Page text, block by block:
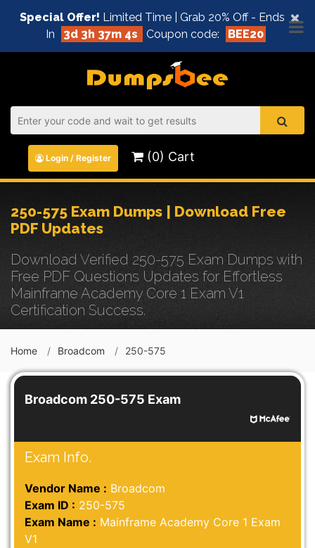
×
Special Offer! Limited Time | Grab 20% Off - Ends
In
3d 3h 37m 4s Coupon code: BEE20
Login / Register (0) Cart
250-575 Exam Dumps | Download Free
PDF Updates
Download Verified 250-575 Exam Dumps with
Free PDF Questions Updates for Effortless
Mainframe Academy Core 1 Exam V1
Certification Success.
Home Broadcom 250-575
Broadcom 250-575 Exam
Exam Info.
Vendor Name : Broadcom
Exam ID : 250-575
Exam Name : Mainframe Academy Core 1 Exam
V1